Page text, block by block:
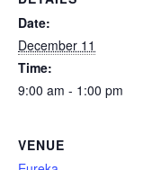
Date:
December 11
Time:
9:00 am - 1:00 pm
VENUE